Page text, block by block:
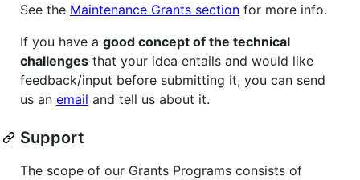
See the Maintenance Grants section for more info.
If you have a good concept of the technical
challenges that your idea entails and would like
feedback/input before submitting it, you can send
us an email and tell us about it.
Support
The scope of our Grants Programs consists of